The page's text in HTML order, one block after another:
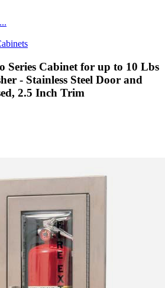
...
Series Cabinet for up to 10 Lbs
- Stainless Steel Door and
2.5 Inch Trim